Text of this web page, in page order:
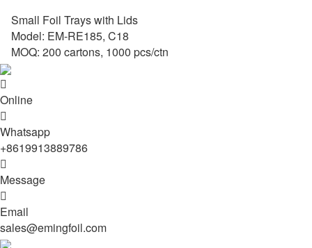
Small Foil Trays with Lids
Model: EM-RE185, C18
MOQ: 200 cartons, 1000 pcs/ctn

Online

Whatsapp
+8619913889786

Message

Email
sales@emingfoil.com